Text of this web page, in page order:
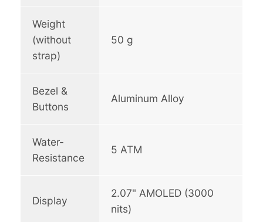
Weight
(without
strap)
50 g
Bezel &
Buttons
Aluminum Alloy
Water-
Resistance
5 ATM
Display
2.07" AMOLED (3000
nits)